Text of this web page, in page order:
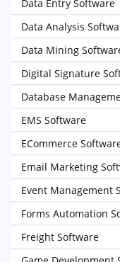
Data Entry Software
Data Analysis
Data Mining
Digital Signature
Database
EMS Software
ECommerce
Email Marketing
Event Management
Forms Automation
Freight Software